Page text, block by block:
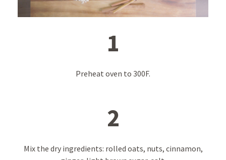
1
Preheat oven to 300F.
2
Mix the dry ingredients: rolled oats, nuts, cinnamon,